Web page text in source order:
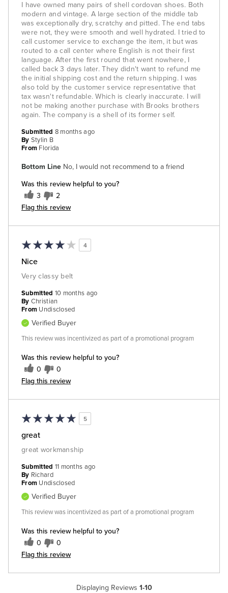
I have owned many pairs of shell cordovan shoes. Both
modern and vintage. A large section of the middle tab
was exceptionally dry, scratchy and pitted. The end tabs
were not, they were smooth and well hydrated. I tried to
call customer service to exchange the item, it but was
routed to a call center where English is not their first
language. After the first round that went nowhere, I
called back 3 days later. They didn't want to refund me
the initial shipping cost and the return shipping. I was
also told by the customer service representative that
tax wasn't refundable. Which is clearly inaccurate. I will
not be making another purchase with Brooks brothers
again. The company is a shell of its former self.
Bottom Line No, I would not recommend to a friend
Was this review helpful to you?
3 2
Flag this review
Submitted 8 months ago
By Stylin B
From Florida
4
Nice
Very classy belt
Was this review helpful to you?
0 0
Flag this review
Submitted 10 months ago
By Christian
From Undisclosed
Verified Buyer
This review was incentivized as part of a promotional program
5
great
great workmanship
Was this review helpful to you?
0 0
Flag this review
Submitted 11 months ago
By Richard
From Undisclosed
Verified Buyer
This review was incentivized as part of a promotional program
Displaying Reviews 1-10